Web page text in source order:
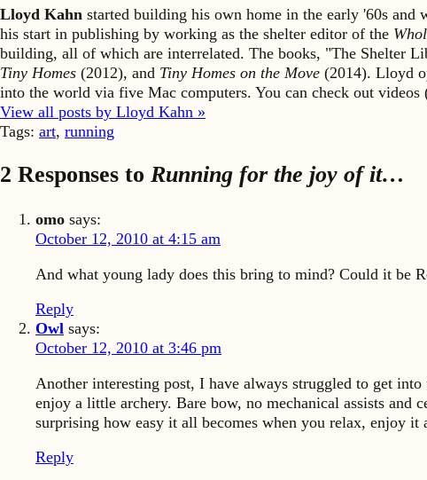
Lloyd Kahn started building his own home in the early '60s
his start in publishing by working as the shelter editor of the
building, all of which are interrelated. The books, "The Shelter
Tiny Homes (2012), and Tiny Homes on the Move (2014). Lloyd
into the world via five Mac computers. You can check out
View all posts by Lloyd Kahn »
Tags: art, running
2 Responses to Running for the joy of it…
omo says:
October 12, 2010 at 4:15 am
And what young lady does this bring to mind? Could it be
Reply
Owl says:
October 12, 2010 at 3:46 pm
Another interesting post, I have always struggled to get
enjoy a little archery. Bare bow, no mechanical assists
surprising how easy it all becomes when you relax, enjoy it
Reply